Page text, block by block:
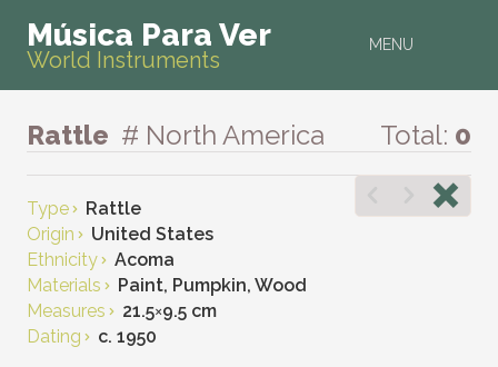
MENU
Música Para Ver
World Instruments
Rattle # North America Total: 0
Type
Rattle
Origin
United States
Ethnicity
Acoma
Materials
Paint, Pumpkin, Wood
Measures
21.5×9.5 cm
Dating
c. 1950